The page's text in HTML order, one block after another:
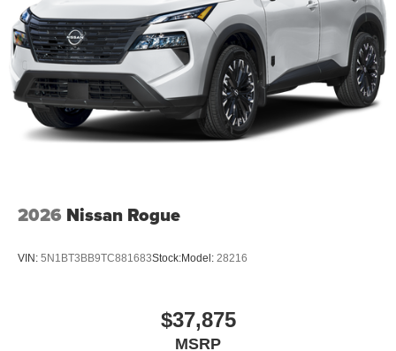
2026 Nissan Rogue
VIN: 5N1BT3BB9TC881683Stock:Model: 28216
$37,875
MSRP